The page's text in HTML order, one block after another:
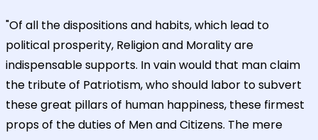
"Of all the dispositions and habits, which lead to
political prosperity, Religion and Morality are
indispensable supports. In vain would that man claim
the tribute of Patriotism, who should labor to subvert
these great pillars of human happiness, these firmest
props of the duties of Men and Citizens. The mere